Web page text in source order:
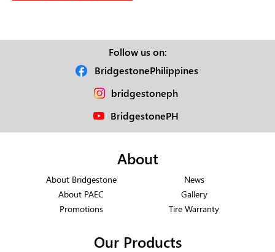
Follow us on:
BridgestonePhilippines
bridgestoneph
BridgestonePH
About
About Bridgestone
News
About PAEC
Gallery
Promotions
Tire Warranty
Our Products